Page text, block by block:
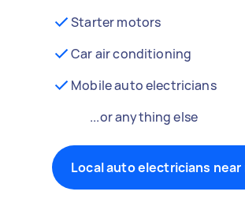
Starter motors
Car air conditioning
Mobile auto electricians
...or anything else
Local auto electricians near